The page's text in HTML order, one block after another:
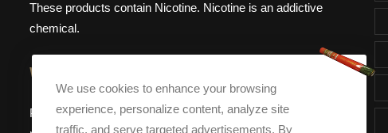
These products contain Nicotine. Nicotine is an addictive
chemical.
WEBSITE WARNING
Please note, that Torch Cigar Bar does not sell tobacco
We use cookies to enhance your browsing
experience, personalize content, analyze site
traffic, and serve targeted advertisements. By